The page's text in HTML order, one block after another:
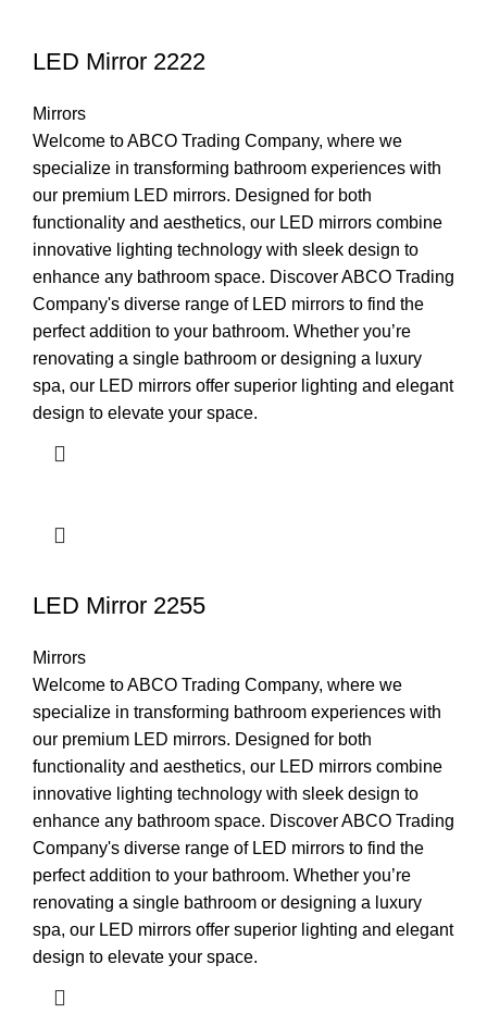
LED Mirror 2222
Mirrors
Welcome to ABCO Trading Company, where we
specialize in transforming bathroom experiences with
our premium LED mirrors. Designed for both
functionality and aesthetics, our LED mirrors combine
innovative lighting technology with sleek design to
enhance any bathroom space. Discover ABCO Trading
Company's diverse range of LED mirrors to find the
perfect addition to your bathroom. Whether you’re
renovating a single bathroom or designing a luxury
spa, our LED mirrors offer superior lighting and elegant
design to elevate your space.
LED Mirror 2255
Mirrors
Welcome to ABCO Trading Company, where we
specialize in transforming bathroom experiences with
our premium LED mirrors. Designed for both
functionality and aesthetics, our LED mirrors combine
innovative lighting technology with sleek design to
enhance any bathroom space. Discover ABCO Trading
Company's diverse range of LED mirrors to find the
perfect addition to your bathroom. Whether you’re
renovating a single bathroom or designing a luxury
spa, our LED mirrors offer superior lighting and elegant
design to elevate your space.